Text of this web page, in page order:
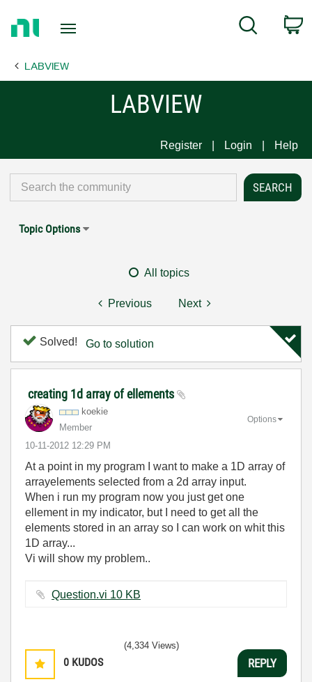
Page
Search
LABVIEW
LABVIEW
Register Login Help
Topic Options
All topics
Previous Next
Solved! Go to solution
creating 1d array of ellements
koekie
Member
‎10-11-2012 12:29 PM
Options
At a point in my program I want to make a 1D array of
arrayelements selected from a 2d array input.
When i run my program now you just get one
ellement in my indicator, but I need to get all the
elements stored in an array so I can work on whit this
1D array...
Vi will show my problem..
Question.vi ‏10 KB
0 KUDOS
(4,334 Views)
REPLY